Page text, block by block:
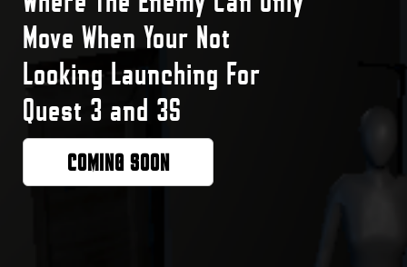
Move When Your Not
Looking Launching For
Quest 3 and 3S
COMING SOON